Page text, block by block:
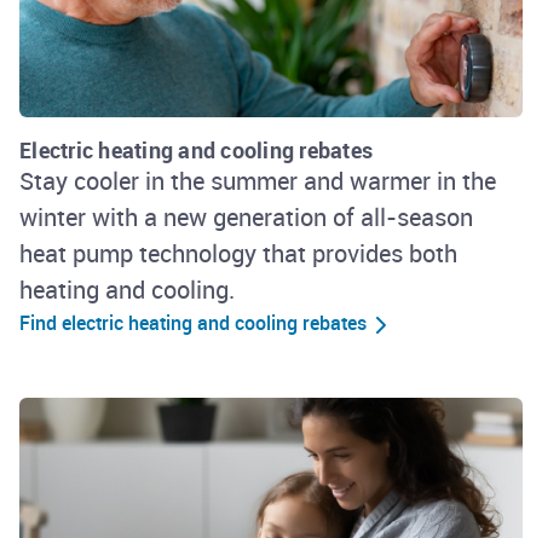
Electric heating and cooling rebates
Stay cooler in the summer and warmer in the
winter with a new generation of all-season
heat pump technology that provides both
heating and cooling.
Find electric heating and cooling rebates